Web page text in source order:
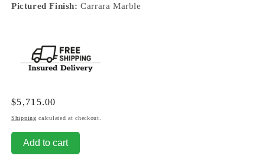
Pictured Finish: Carrara Marble
Regular
price
$5,715.00
Shipping calculated at checkout.
Add to cart